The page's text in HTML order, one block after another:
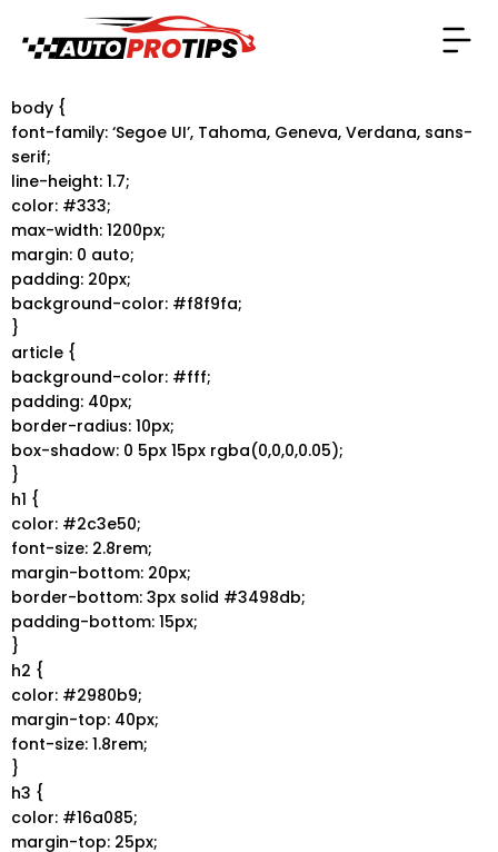
body {
font-family: ‘Segoe UI’, Tahoma, Geneva, Verdana, sans-
serif;
line-height: 1.7;
color: #333;
max-width: 1200px;
margin: 0 auto;
padding: 20px;
background-color: #f8f9fa;
}
article {
background-color: #fff;
padding: 40px;
border-radius: 10px;
box-shadow: 0 5px 15px rgba(0,0,0,0.05);
}
h1 {
color: #2c3e50;
font-size: 2.8rem;
margin-bottom: 20px;
border-bottom: 3px solid #3498db;
padding-bottom: 15px;
}
h2 {
color: #2980b9;
margin-top: 40px;
font-size: 1.8rem;
}
h3 {
color: #16a085;
margin-top: 25px;